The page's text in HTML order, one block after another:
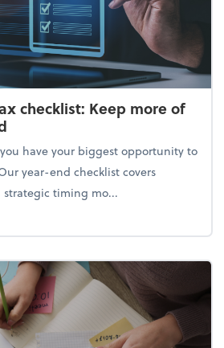
checklist: Keep more of
you have your biggest opportunity to
year-end checklist covers
timing mo...
year-end tax checklist: Keep more of